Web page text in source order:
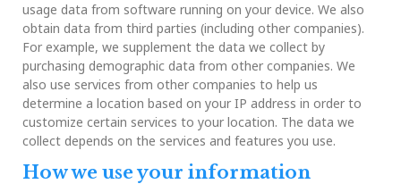
usage data from software running on your device. We also
obtain data from third parties (including other companies).
For example, we supplement the data we collect by
purchasing demographic data from other companies. We
also use services from other companies to help us
determine a location based on your IP address in order to
customize certain services to your location. The data we
collect depends on the services and features you use.
How we use your information